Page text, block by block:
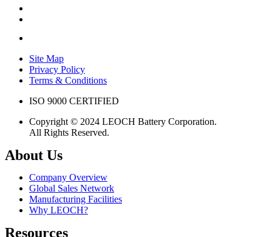
Site Map
Privacy Policy
Terms & Conditions
ISO 9000 CERTIFIED
Copyright © 2024 LEOCH Battery Corporation.
All Rights Reserved.
About Us
Company Overview
Global Sales Network
Manufacturing Facilities
Why LEOCH?
Resources